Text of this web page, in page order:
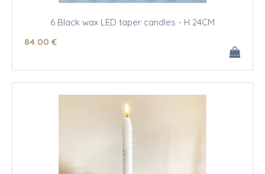
6 Black wax LED taper candles - H 24CM
84.00 €